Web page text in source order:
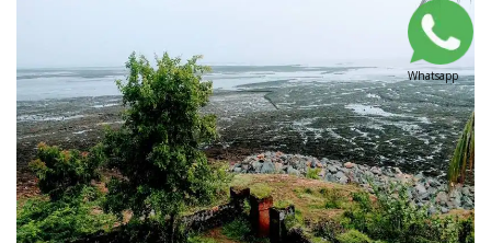
Whatsapp